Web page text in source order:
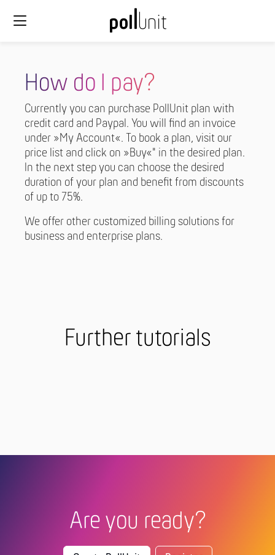
How do I pay?
Currently you can purchase PollUnit plan with
credit card and Paypal. You will find an invoice
under »My Account«. To book a plan, visit our
price list and click on »Buy«" in the desired plan.
In the next step you can choose the desired
duration of your plan and benefit from discounts
of up to 75%.
We offer other customized billing solutions for
business and enterprise plans.
Further tutorials
Are you ready?